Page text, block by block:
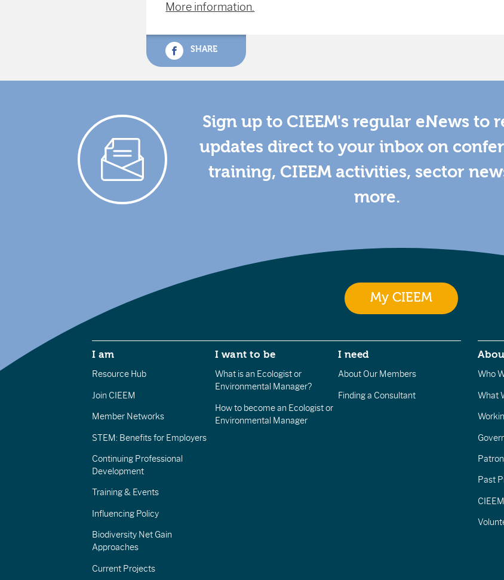
More information.
SHARE
Sign up to CIEEM's regular eNews to
updates direct to your inbox on
training, CIEEM activities, sector
more.
My CIEEM
I am
Resource Hub
Join CIEEM
Member Networks
STEM: Benefits for Employers
Continuing Professional
Development
Training & Events
Influencing Policy
Biodiversity Net Gain
Approaches
Current Projects
I want to be
What is an Ecologist or
Environmental Manager?
How to become an Ecologist or
Environmental Manager
I need
About Our Members
Finding a Consultant
Who
What
Past